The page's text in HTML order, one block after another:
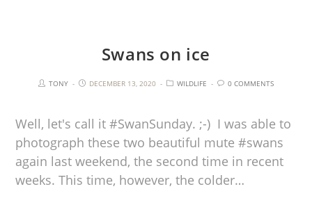
Swans on ice
TONY DECEMBER 13, 2020 WILDLIFE 0 COMMENTS
Well, let's call it #SwanSunday. ;-) I was able to
photograph these two beautiful mute #swans
again last weekend, the second time in recent
weeks. This time, however, the colder…